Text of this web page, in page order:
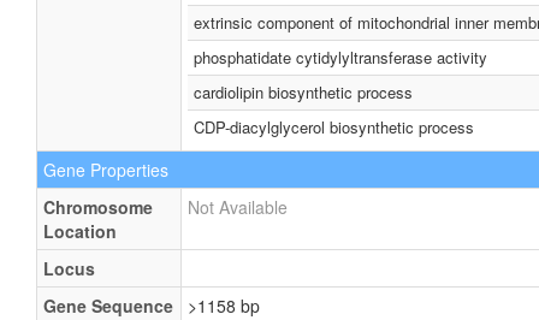
extrinsic component of mitochondrial inner
phosphatidate cytidylyltransferase activity
cardiolipin biosynthetic process
CDP-diacylglycerol biosynthetic process
Gene Properties
Chromosome
Location
Not Available
Locus
Gene Sequence
>1158 bp